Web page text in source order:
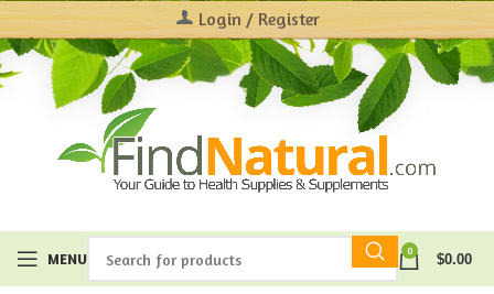
Login / Register
MENU 0 $0.00